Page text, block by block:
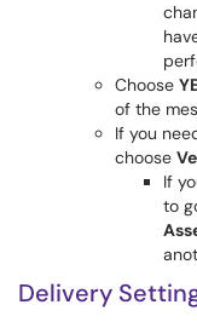
Choose
of the
If you
choose
If
to
Delivery